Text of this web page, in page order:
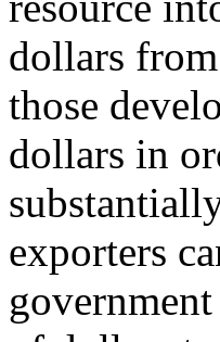
dollars
those
dollars in
exporters